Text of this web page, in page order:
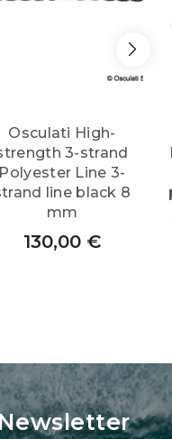
Osculati High-
3-strand
Polyester Line 3-
line black 8
mm
130,00 €